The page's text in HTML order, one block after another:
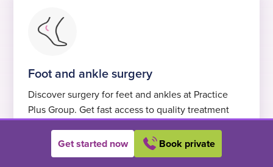
Foot and ankle surgery
Discover surgery for feet and ankles at Practice
Plus Group. Get fast access to quality treatment
with excellent care and self-pay options.
Find out more
Get started now Book private